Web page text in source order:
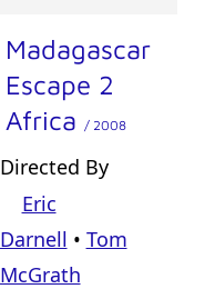
Madagascar
Escape 2
Africa / 2008
Directed By
Eric
Darnell • Tom
McGrath